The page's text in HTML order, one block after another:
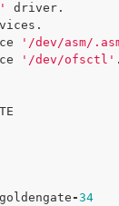
driver.
'/dev/asm/
'/dev/ofsctl'
-34